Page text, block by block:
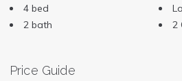
4 bed
2 bath
2
Price Guide